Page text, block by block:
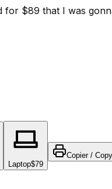
$89 that I was
Laptop$79
Copier /